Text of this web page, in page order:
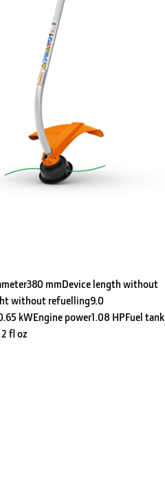
mmDevice length without
without refuelling9.0
kWEngine power1.08 HPFuel tank
fl oz